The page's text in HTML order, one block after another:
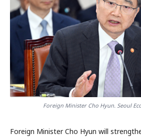
Foreign Minister Cho Hyun. Seoul
Foreign Minister Cho Hyun will